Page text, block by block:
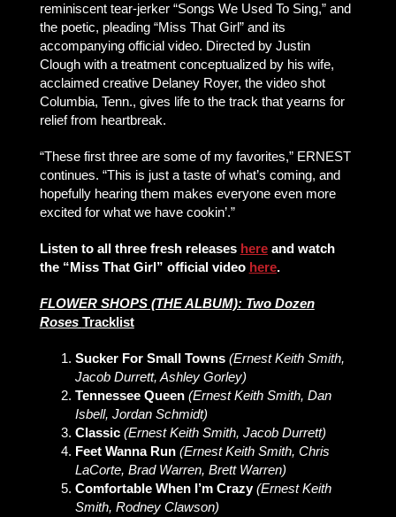
reminiscent tear-jerker “Songs We Used To Sing,” and
the poetic, pleading “Miss That Girl” and its
accompanying official video. Directed by Justin
Clough with a treatment conceptualized by his wife,
acclaimed creative Delaney Royer, the video shot
Columbia, Tenn., gives life to the track that yearns for
relief from heartbreak.
“These first three are some of my favorites,” ERNEST
continues. “This is just a taste of what’s coming, and
hopefully hearing them makes everyone even more
excited for what we have cookin’.”
Listen to all three fresh releases hereand watch
the “Miss That Girl” official video here.
FLOWER SHOPS (THE ALBUM): Two Dozen
Roses Tracklist
Sucker For Small Towns (Ernest Keith Smith,
Jacob Durrett, Ashley Gorley)
Tennessee Queen (Ernest Keith Smith, Dan
Isbell, Jordan Schmidt)
Classic (Ernest Keith Smith, Jacob Durrett)
Feet Wanna Run (Ernest Keith Smith, Chris
LaCorte, Brad Warren, Brett Warren)
Comfortable When I’m Crazy(Ernest Keith
Smith, Rodney Clawson)